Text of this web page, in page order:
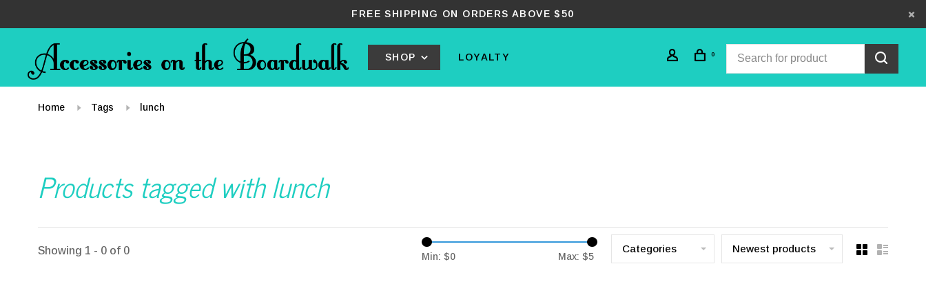
FREE SHIPPING ON ORDERS ABOVE $50
SHOP LOYALTY 0
Home Tags lunch
Products tagged with lunch
Showing 1 - 0 of 0 Min: $0 Max: $5
Categories Newest products